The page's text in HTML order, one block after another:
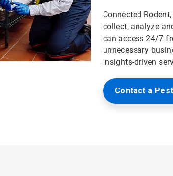
Connected
collect, analyze
can access 24/7
unnecessary
insights-driven
Contact a